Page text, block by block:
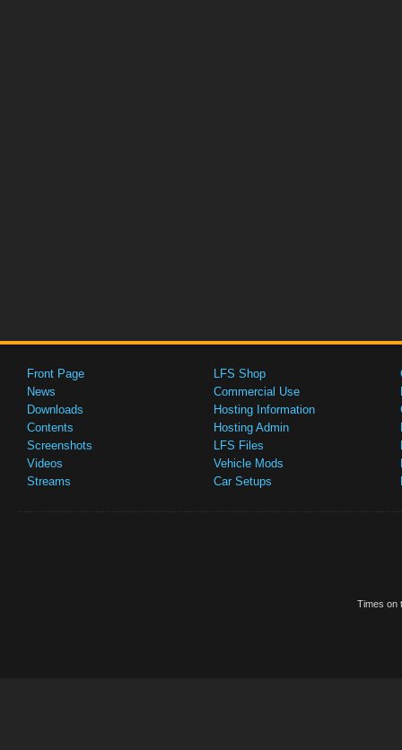
Front Page
News
Downloads
Contents
Screenshots
Videos
Streams
LFS Shop
Commercial Use
Hosting Information
Hosting Admin
LFS Files
Vehicle Mods
Car Setups
Times on